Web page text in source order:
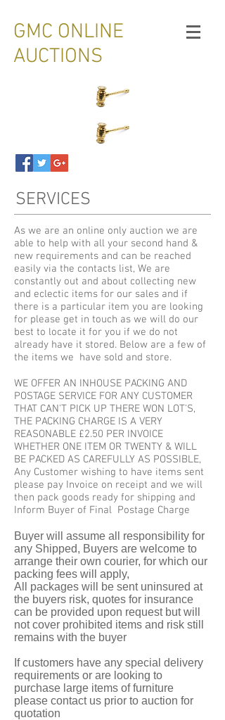
GMC ONLINE
AUCTIONS
SERVICES
As we are an online only auction we are
able to help with all your second hand &
new requirements and can be reached
easily via the contacts list, We are
constantly out and about collecting new
and eclectic items for our sales and if
there is a particular item you are looking
for please get in touch as we will do our
best to locate it for you if we do not
already have it stored. Below are a few of
the items we have sold and store.
WE OFFER AN INHOUSE PACKING AND
POSTAGE SERVICE FOR ANY CUSTOMER
THAT CAN'T PICK UP THERE WON LOT'S,
THE PACKING CHARGE IS A VERY
REASONABLE £2.50 PER INVOICE
WHETHER ONE ITEM OR TWENTY & WILL
BE PACKED AS CAREFULLY AS POSSIBLE,
Any Customer wishing to have items sent
please pay Invoice on receipt and we will
then pack goods ready for shipping and
Inform Buyer of Final Postage Charge
Buyer will assume all responsibility for
any Shipped, Buyers are welcome to
arrange their own courier, for which our
packing fees will apply,
All packages will be sent uninsured at
the buyers risk, quotes for insurance
can be provided upon request but will
not cover prohibited items and risk still
remains with the buyer
If customers have any special delivery
requirements or are looking to
purchase large items of furniture
please contact us prior to auction for
quotation